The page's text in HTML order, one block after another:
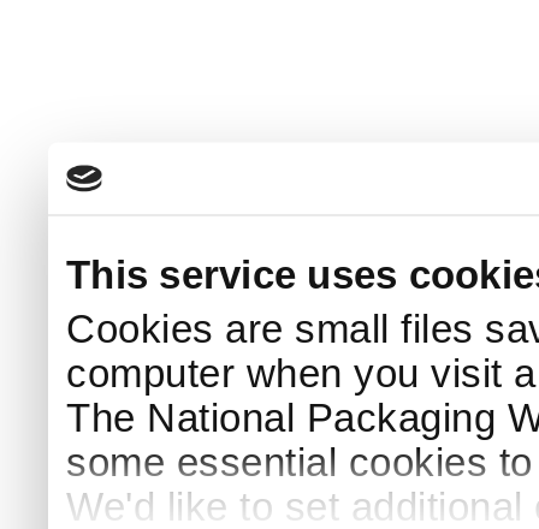
This service uses
Cookies are small files
computer when you visit
The National Packaging
some essential cookies
We'd like to set